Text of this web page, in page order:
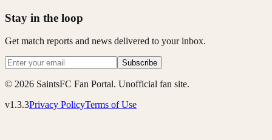
Stay in the loop
Get match reports and news delivered to your inbox.
Subscribe
© 2026 SaintsFC Fan Portal. Unofficial fan site.
v1.3.3Privacy PolicyTerms of Use